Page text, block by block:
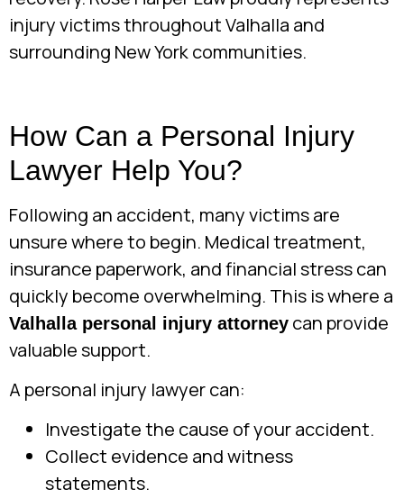
injury victims throughout Valhalla and
surrounding New York communities.
How Can a Personal Injury
Lawyer Help You?
Following an accident, many victims are
unsure where to begin. Medical treatment,
insurance paperwork, and financial stress can
quickly become overwhelming. This is where a
Valhalla personal injury attorney can provide
valuable support.
A personal injury lawyer can:
Investigate the cause of your accident.
Collect evidence and witness
statements.